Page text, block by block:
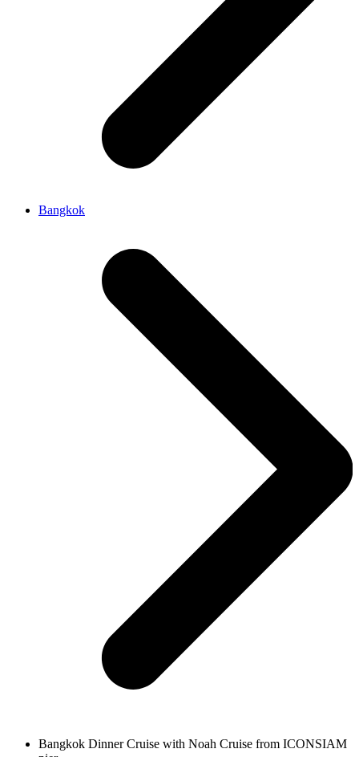
Bangkok
Bangkok Dinner Cruise with Noah Cruise from ICONSIAM